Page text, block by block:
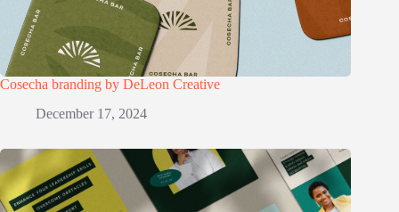
Cosecha branding by DeLeon Creative
December 17, 2024